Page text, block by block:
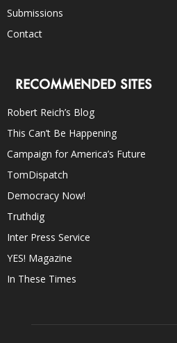
Submissions
Contact
RECOMMENDED SITES
Robert Reich’s Blog
This Can’t Be Happening
Campaign for America’s Future
TomDispatch
Democracy Now!
Truthdig
Inter Press Service
YES! Magazine
In These Times